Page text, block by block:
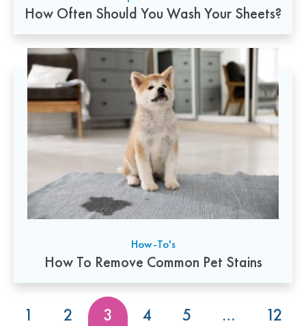
How Often Should You Wash Your Sheets?
How-To's
How To Remove Common Pet Stains
1 2 3 4 5 … 12